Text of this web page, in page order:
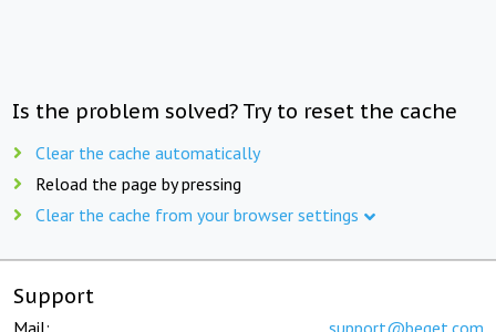
Is the problem solved? Try to reset the cache
Clear the cache automatically
Reload the page by pressing
Clear the cache from your browser settings
Support
Mail: support@beget.com